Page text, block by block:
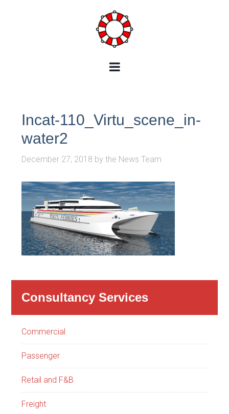
Incat-110_Virtu_scene_in-
water2
December 27, 2018 bythe News Team
Consultancy Services
Commercial
Passenger
Retail and F&B
Freight